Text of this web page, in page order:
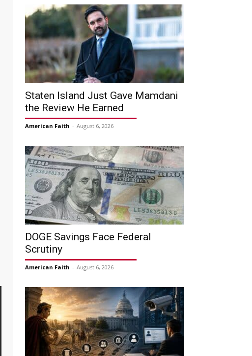
Staten Island Just Gave Mamdani
the Review He Earned
American Faith - August 6, 2026
DOGE Savings Face Federal
Scrutiny
American Faith - August 6, 2026